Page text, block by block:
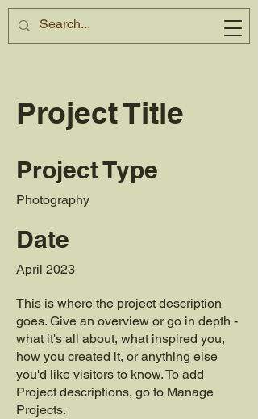
Project Title
Project Type
Photography
Date
April 2023
This is where the project description
goes. Give an overview or go in depth -
what it's all about, what inspired you,
how you created it, or anything else
you'd like visitors to know. To add
Project descriptions, go to Manage
Projects.